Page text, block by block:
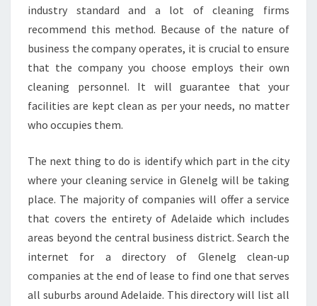
T
S
E
R
V
C
A
O
F
F
E
R
E
D
industry standard and a lot of cleaning firms
recommend this method. Because of the nature of
business the company operates, it is crucial to ensure
that the company you choose employs their own
cleaning personnel. It will guarantee that your
facilities are kept clean as per your needs, no matter
who occupies them.
The next thing to do is identify which part in the city
where your cleaning service in Glenelg will be taking
place. The majority of companies will offer a service
that covers the entirety of Adelaide which includes
areas beyond the central business district. Search the
internet for a directory of Glenelg clean-up
companies at the end of lease to find one that serves
all suburbs around Adelaide. This directory will list all